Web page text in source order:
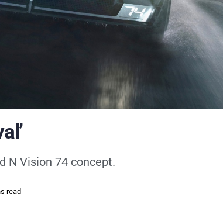
N Vision 74 concept.
read